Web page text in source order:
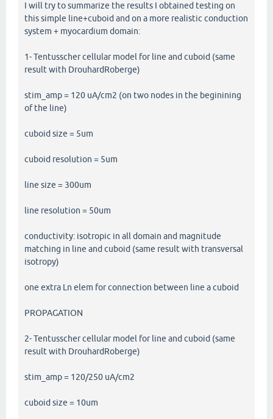
I will try to summarize the results I obtained testing on
this simple line+cuboid and on a more realistic conduction
system + myocardium domain:
1- Tentusscher cellular model for line and cuboid (same
result with DrouhardRoberge)
stim_amp = 120 uA/cm2 (on two nodes in the beginining
of the line)
cuboid size = 5um
cuboid resolution = 5um
line size = 300um
line resolution = 50um
conductivity: isotropic in all domain and magnitude
matching in line and cuboid (same result with transversal
isotropy)
one extra Ln elem for connection between line a cuboid
PROPAGATION
2- Tentusscher cellular model for line and cuboid (same
result with DrouhardRoberge)
stim_amp = 120/250 uA/cm2
cuboid size = 10um